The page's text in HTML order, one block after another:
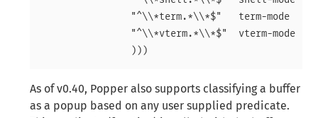
As of v0.40, Popper also supports classifying a buffer
as a popup based on any user supplied predicate.